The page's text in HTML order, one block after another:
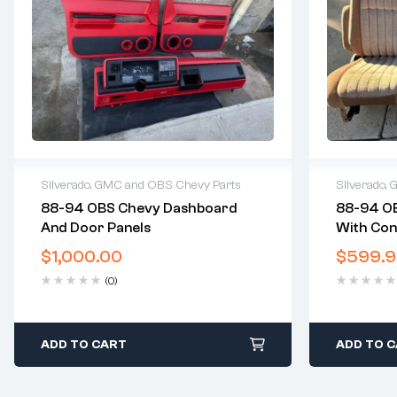
Silverado, GMC and OBS Chevy Parts
88-94 OBS Chevy Dashboard
And Door Panels
$1,000.00
(0)
2 years warranty
Delivery time: 1-2 business days
Free 30 days return
ADD TO CART
Silverado,
88-94
With
$
2 years
Delivery
Free 30
ADD TO